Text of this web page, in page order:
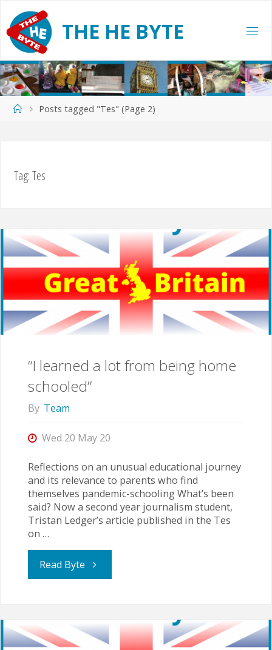
content
THE HE BYTE
HomePosts tagged "Tes" (Page 2)
Tag:Tes
“I learned a lot from being home
schooled”
By Team
Wed 20 May 20
Reflections on an unusual educational journey
and its relevance to parents who find
themselves pandemic-schooling What’s been
said? Now a second year journalism student,
Tristan Ledger’s article published in the Tes
on …
Read Byte "“I